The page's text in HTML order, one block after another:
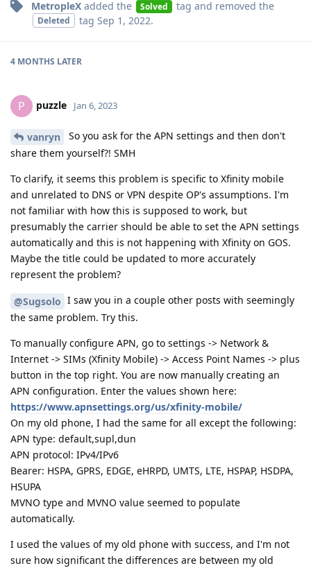
MetropleX added the Solved tag and removed the
Deleted tag Sep 1, 2022.
4 MONTHS LATER
P puzzle Jan 6, 2023
vanryn
So you ask for the APN settings and then don't
share them yourself?! SMH
To clarify, it seems this problem is specific to Xfinity mobile
and unrelated to DNS or VPN despite OP's assumptions. I'm
not familiar with how this is supposed to work, but
presumably the carrier should be able to set the APN settings
automatically and this is not happening with Xfinity on GOS.
Maybe the title could be updated to more accurately
represent the problem?
@Sugsolo I saw you in a couple other posts with seemingly
the same problem. Try this.
To manually configure APN, go to settings -> Network &
Internet -> SIMs (Xfinity Mobile) -> Access Point Names -> plus
button in the top right. You are now manually creating an
APN configuration. Enter the values shown here:
https://www.apnsettings.org/us/xfinity-mobile/
On my old phone, I had the same for all except the following:
APN type: default,supl,dun
APN protocol: IPv4/IPv6
Bearer: HSPA, GPRS, EDGE, eHRPD, UMTS, LTE, HSPAP, HSDPA,
HSUPA
MVNO type and MVNO value seemed to populate
automatically.
I used the values of my old phone with success, and I'm not
sure how significant the differences are between my old